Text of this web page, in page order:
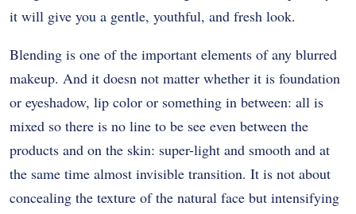
it will give you a gentle, youthful, and fresh look.
Blending is one of the important elements of any blurred
makeup. And it doesn not matter whether it is foundation
or eyeshadow, lip color or something in between: all is
mixed so there is no line to be see even between the
products and on the skin: super-light and smooth and at
the same time almost invisible transition. It is not about
concealing the texture of the natural face but intensifying